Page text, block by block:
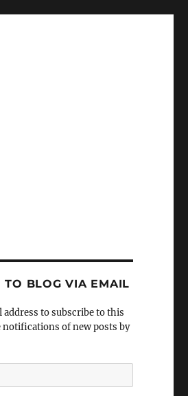
TO BLOG VIA EMAIL
address to subscribe to this
notifications of new posts by